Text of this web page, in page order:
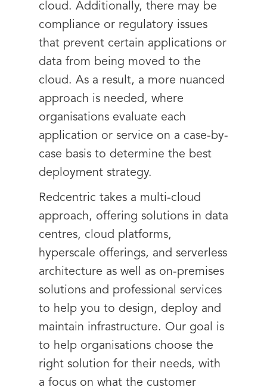
cloud. Additionally, there may be
compliance or regulatory issues
that prevent certain applications or
data from being moved to the
cloud. As a result, a more nuanced
approach is needed, where
organisations evaluate each
application or service on a case-by-
case basis to determine the best
deployment strategy.
Redcentric takes a multi-cloud
approach, offering solutions in data
centres, cloud platforms,
hyperscale offerings, and serverless
architecture as well as on-premises
solutions and professional services
to help you to design, deploy and
maintain infrastructure. Our goal is
to help organisations choose the
right solution for their needs, with
a focus on what the customer